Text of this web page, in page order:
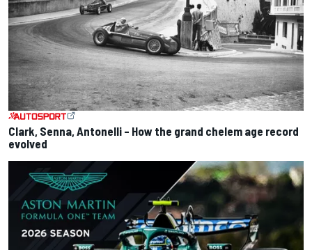
Clark, Senna, Antonelli – How the grand chelem age record
evolved